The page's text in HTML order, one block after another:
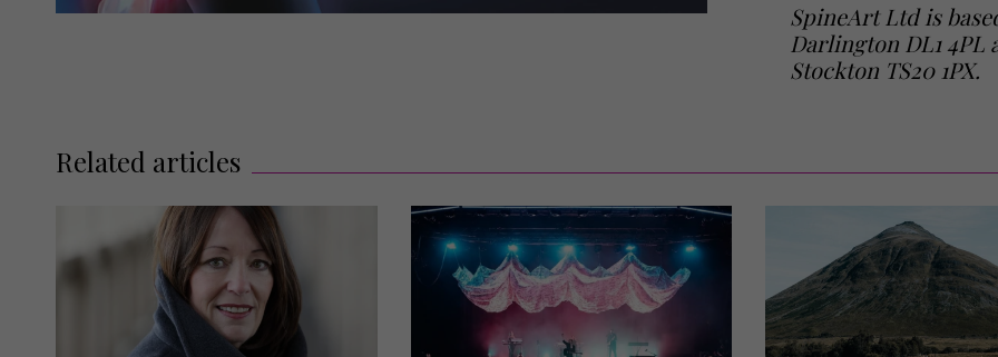
SpineArt Ltd is
Darlington DL1
Stockton TS20 1PX.
Related articles